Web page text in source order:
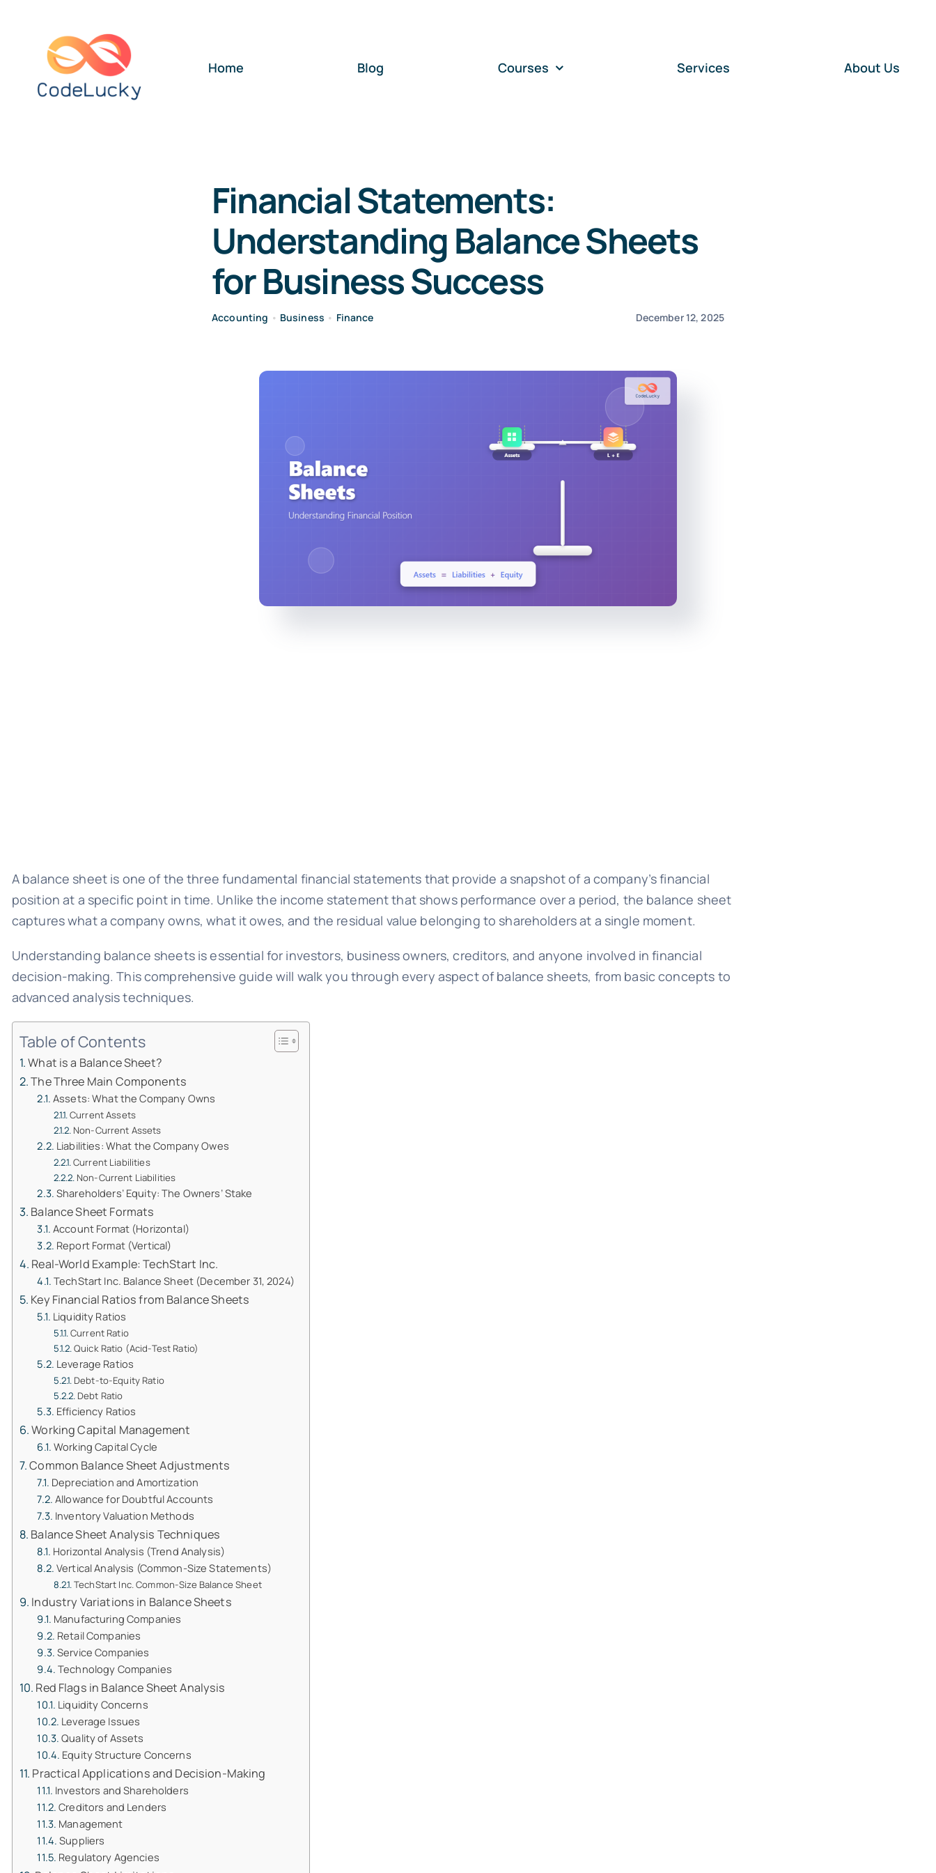
content
Home
Blog Courses Services About Us
Financial Statements:
Understanding Balance Sheets
for Business Success
Accounting • Business • Finance December 12, 2025
A balance sheet is one of the three fundamental financial statements that provide a snapshot of a company’s financial
position at a specific point in time. Unlike the income statement that shows performance over a period, the balance sheet
captures what a company owns, what it owes, and the residual value belonging to shareholders at a single moment.
Understanding balance sheets is essential for investors, business owners, creditors, and anyone involved in financial
decision-making. This comprehensive guide will walk you through every aspect of balance sheets, from basic concepts to
advanced analysis techniques.
Table of Contents
What is a Balance Sheet?
The Three Main Components
Assets: What the Company Owns
Current Assets
Non-Current Assets
Liabilities: What the Company Owes
Current Liabilities
Non-Current Liabilities
Shareholders’ Equity: The Owners’ Stake
Balance Sheet Formats
Account Format (Horizontal)
Report Format (Vertical)
Real-World Example: TechStart Inc.
TechStart Inc. Balance Sheet (December 31, 2024)
Key Financial Ratios from Balance Sheets
Liquidity Ratios
Current Ratio
Quick Ratio (Acid-Test Ratio)
Leverage Ratios
Debt-to-Equity Ratio
Debt Ratio
Efficiency Ratios
Working Capital Management
Working Capital Cycle
Common Balance Sheet Adjustments
Depreciation and Amortization
Allowance for Doubtful Accounts
Inventory Valuation Methods
Balance Sheet Analysis Techniques
Horizontal Analysis (Trend Analysis)
Vertical Analysis (Common-Size Statements)
TechStart Inc. Common-Size Balance Sheet
Industry Variations in Balance Sheets
Manufacturing Companies
Retail Companies
Service Companies
Technology Companies
Red Flags in Balance Sheet Analysis
Liquidity Concerns
Leverage Issues
Quality of Assets
Equity Structure Concerns
Practical Applications and Decision-Making
Investors and Shareholders
Creditors and Lenders
Management
Suppliers
Regulatory Agencies